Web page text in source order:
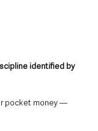
identified by
pocket money —